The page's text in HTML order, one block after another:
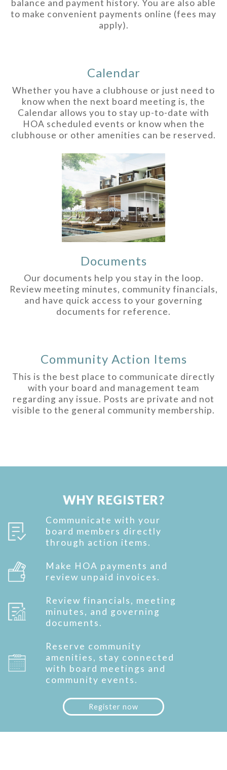
balance and payment history. You are also able
to make convenient payments online (fees may
apply).
Calendar
Whether you have a clubhouse or just need to
know when the next board meeting is, the
Calendar allows you to stay up-to-date with
HOA scheduled events or know when the
clubhouse or other amenities can be reserved.
Documents
Our documents help you stay in the loop.
Review meeting minutes, community financials,
and have quick access to your governing
documents for reference.
Community Action Items
This is the best place to communicate directly
with your board and management team
regarding any issue. Posts are private and not
visible to the general community membership.
WHY REGISTER?
Communicate with your
board members directly
through action items.
Make HOA payments and
review unpaid invoices.
Review financials, meeting
minutes, and governing
documents.
Reserve community
amenities, stay connected
with board meetings and
community events.
Register now